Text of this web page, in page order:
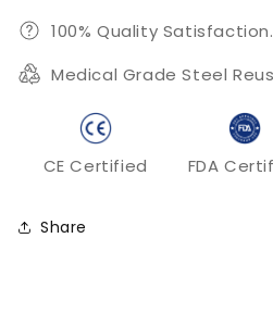
100% Quality Satisfaction.
Medical Grade Steel
CE Certified FDA
Share